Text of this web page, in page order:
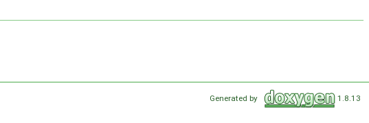
Generated by 1.8.13